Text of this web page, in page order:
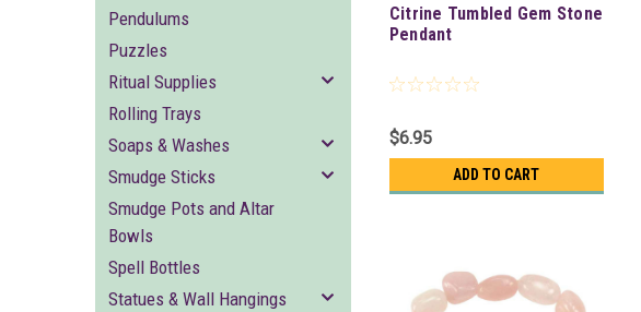
Pendulums
Puzzles
Ritual Supplies
Rolling Trays
Soaps & Washes
Smudge Sticks
Smudge Pots and Altar
Bowls
Spell Bottles
Statues & Wall Hangings
Citrine Tumbled Gem Stone
Pendant
$6.95
ADD TO CART